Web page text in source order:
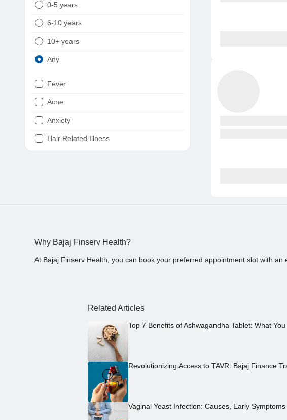
0-5 years
6-10 years
10+ years
Any
Fever
Acne
Anxiety
Hair Related Illness
Why Bajaj Finserv Health?
At Bajaj Finserv Health, you can book your preferred appointment slot with an
Related Articles
Top 7 Benefits of Ashwagandha Tablet: What
Revolutionizing Access to TAVR: Bajaj Finance
Vaginal Yeast Infection: Causes, Early